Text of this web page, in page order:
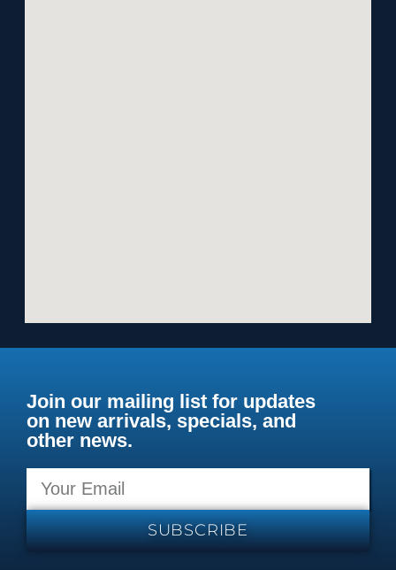
Join our mailing list for updates
on new arrivals, specials, and
other news.
SUBSCRIBE